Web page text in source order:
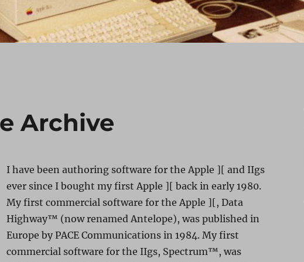
Archive
I have been authoring software for the Apple ][ and IIgs
ever since I bought my first Apple ][ back in early 1980.
My first commercial software for the Apple ][, Data
Highway™ (now renamed Antelope), was published in
Europe by PACE Communications in 1984. My first
commercial software for the IIgs, Spectrum™, was